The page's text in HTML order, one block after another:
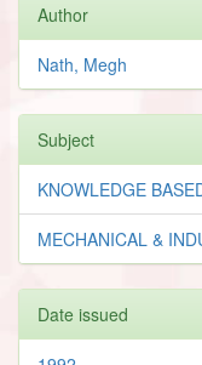
Author
Nath, Megh
Subject
KNOWLEDGE
MECHANICAL &
Date issued